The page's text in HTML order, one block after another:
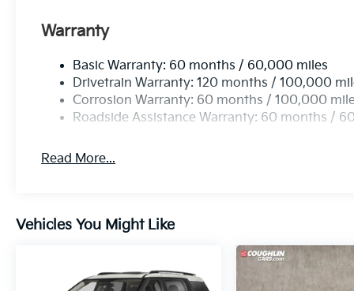
Warranty
Basic Warranty: 60 months / 60,000 miles
Drivetrain Warranty: 120 months / 100,000
Corrosion Warranty: 60 months / 100,000
Roadside Assistance Warranty: 60 months /
Read More...
Vehicles You Might Like